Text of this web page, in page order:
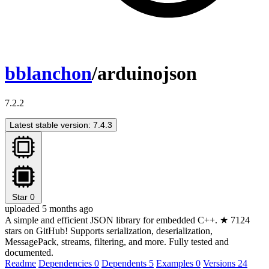
bblanchon/arduinojson
7.2.2
Latest stable version: 7.4.3
Star 0
uploaded 5 months ago
A simple and efficient JSON library for embedded C++. ★ 7124
stars on GitHub! Supports serialization, deserialization,
MessagePack, streams, filtering, and more. Fully tested and
documented.
Readme Dependencies 0 Dependents 5 Examples 0 Versions 24